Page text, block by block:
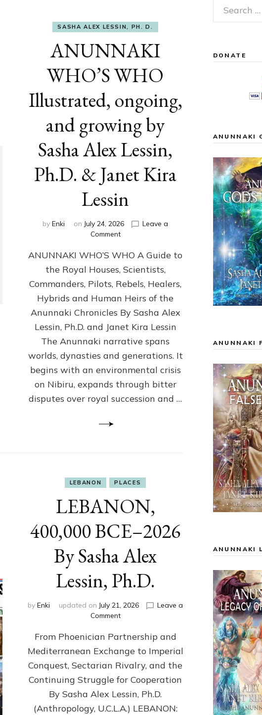
SASHA ALEX LESSIN, PH. D.
ANUNNAKI
WHO’S WHO
Illustrated, ongoing,
and growing by
Sasha Alex Lessin,
Ph.D. & Janet Kira
Lessin
by Enki on July 24, 2026
Leave a
Commenton
WHO’S
WHO
Illustrated,
ongoing,
and
by
Sasha
Alex
Ph.D.
&
Janet
Kira
Lessin
ANUNNAKI WHO’S WHO A Guide to
the Royal Houses, Scientists,
Commanders, Pilots, Rebels, Healers,
Hybrids and Human Heirs of the
Anunnaki Chronicles By Sasha Alex
Lessin, Ph.D. and Janet Kira Lessin
The Anunnaki narrative spans
worlds, dynasties and generations. It
begins with an environmental crisis
on Nibiru, expands through bitter
disputes over royal succession and …
LEBANON PLACES
LEBANON,
400,000 BCE–2026
By Sasha Alex
Lessin, Ph.D.
by Enki updated on July 21, 2026
Leave a
Commenton
400,000
2026
By
Sasha
Lessin,
Ph.D.
From Phoenician Partnership and
Mediterranean Exchange to Imperial
Conquest, Sectarian Rivalry, and the
Continuing Struggle for Cooperation
By Sasha Alex Lessin, Ph.D.
(Anthropology, U.C.L.A.) LEBANON:
Search
for:
DONATE
ANUNNAKI
ANUNNAKI
ANUNNAKI